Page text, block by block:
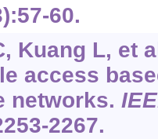
60.
Kuang L, et
access
networks.
2267.